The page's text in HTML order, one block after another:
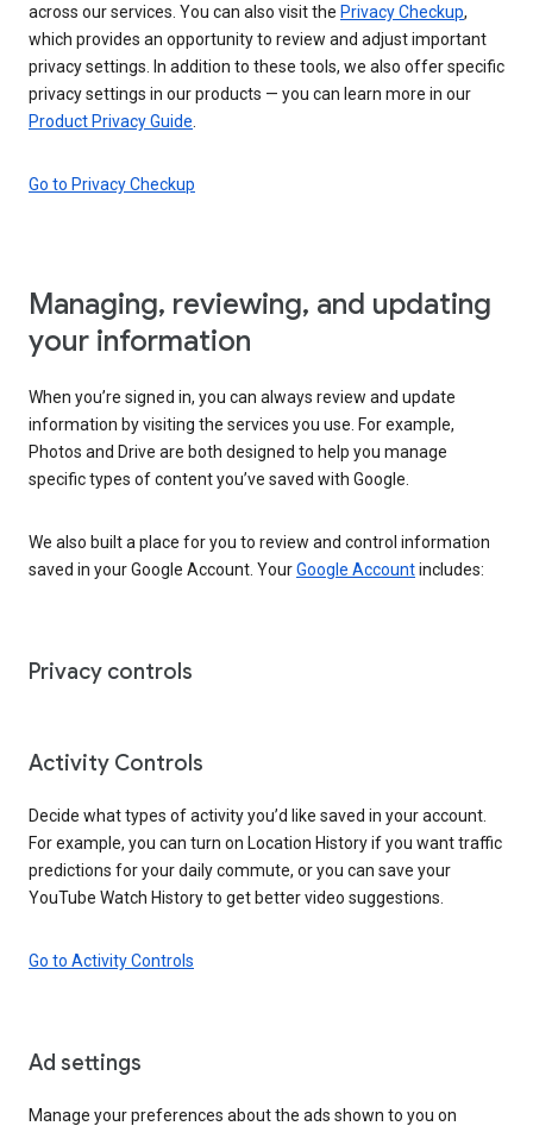
across our services. You can also visit the Privacy Checkup,
which provides an opportunity to review and adjust important
privacy settings. In addition to these tools, we also offer specific
privacy settings in our products — you can learn more in our
Product Privacy Guide
Go to Privacy Checkup
Managing, reviewing, and updating
your information
When you’re signed in, you can always review and update
information by visiting the services you use. For example,
Photos and Drive are both designed to help you manage
specific types of content you’ve saved with Google.
We also built a place for you to review and control information
saved in your Google Account. YourGoogle Accountincludes:
Privacy controls
Activity Controls
Decide what types of activity you’d like saved in your account.
For example, you can turn on Location History if you want traffic
predictions for your daily commute, or you can save your
YouTube Watch History to get better video suggestions.
Go to Activity Controls
Ad settings
Manage your preferences about the ads shown to you on